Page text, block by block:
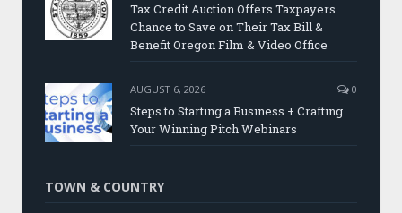
Tax Credit Auction Offers Taxpayers
Chance to Save on Their Tax Bill &
Benefit Oregon Film & Video Office
AUGUST 6, 2026 0
Steps to Starting a Business + Crafting
Your Winning Pitch Webinars
TOWN & COUNTRY